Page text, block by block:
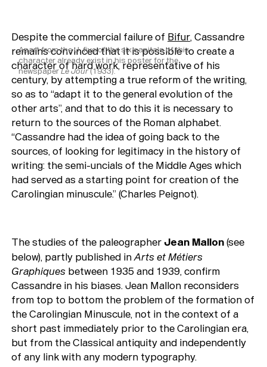
Despite the commercial failure of Bifur, Cassandre
remains convinced that it is possible tocreate a
character of hard work
Apart from the J, five of the six capitals of this
character already exist in his poster for the
newspaperLe Jour(1933). , representative of his
century, by attempting a true reform of the writing,
so as to “adapt it to the general evolution of the
other arts”, and that to do this it is necessary to
return to the sources of the Roman alphabet.
“Cassandre had the idea of going back to the
sources, of looking for legitimacy in the history of
writing: the semi-uncials of the Middle Ages which
had served as a starting point for creation of the
Carolingian minuscule.” (Charles Peignot).
The studies of the paleographer Jean Mallon(see
below), partly published inArtset Métiers
Graphiques between 1935 and 1939, confirm
Cassandre in his biases. Jean Mallon reconsiders
from top to bottom the problem of the formation of
the Carolingian Minuscule, not in the context of a
short past immediately prior to the Carolingian era,
but from the Classical antiquity and independently
of any link with any modern typography.